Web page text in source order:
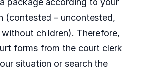
package according to your
(contested – uncontested,
children). Therefore,
forms from the court clerk
situation or search the